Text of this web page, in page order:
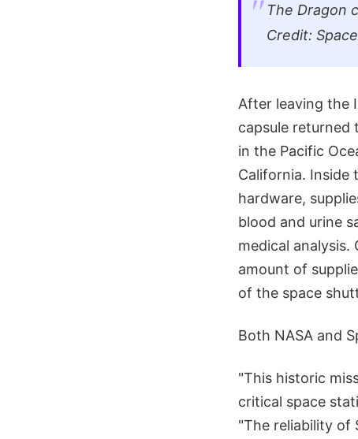
The Dragon
Credit:
After leaving the
capsule returned
in the Pacific
California. Inside
hardware,
blood and urine
medical
amount of
of the space
Both NASA and
"This historic
critical space
"The reliability of